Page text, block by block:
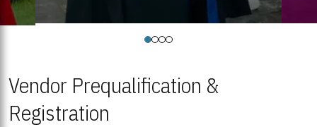
Vendor Prequalification &
Registration